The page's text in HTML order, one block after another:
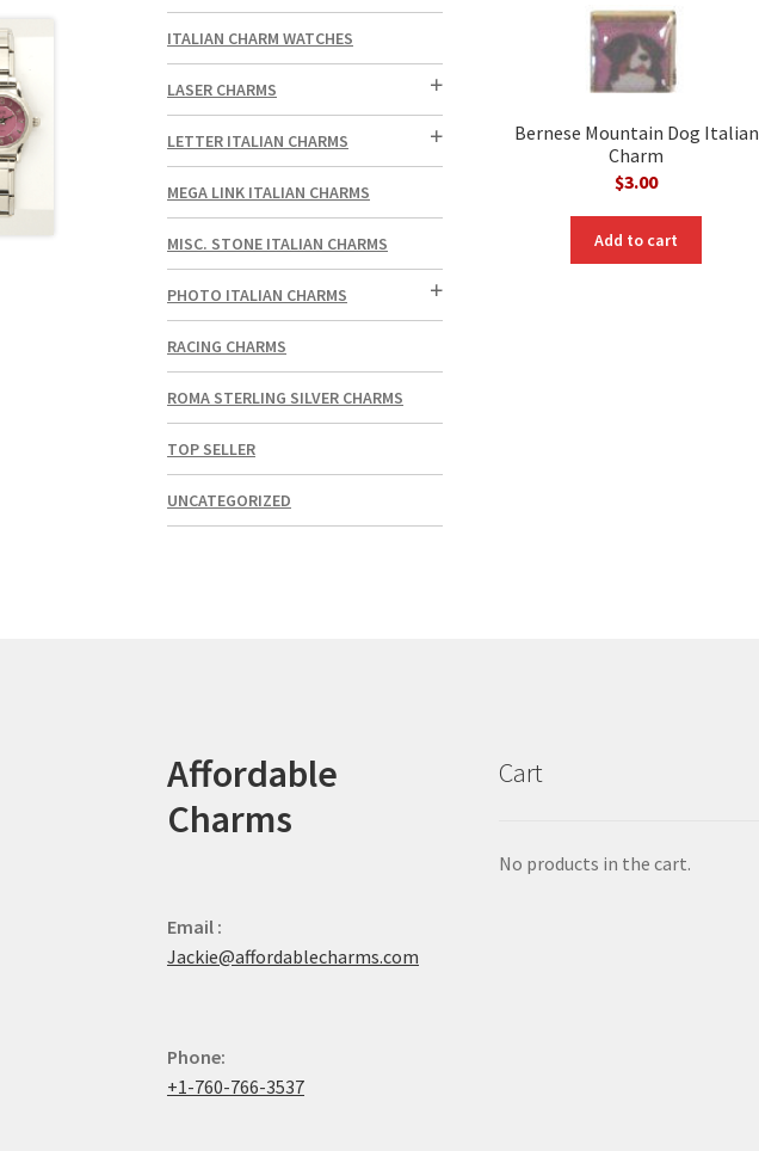
Bernese Mountain Dog Italian
Charm
$3.00
Add to cart
ITALIAN CHARM WATCHES
LASER CHARMS
LETTER ITALIAN CHARMS
MEGA LINK ITALIAN CHARMS
MISC. STONE ITALIAN CHARMS
PHOTO ITALIAN CHARMS
RACING CHARMS
ROMA STERLING SILVER CHARMS
TOP SELLER
UNCATEGORIZED
Affordable
Charms
Email :
Jackie@affordablecharms.com
Phone:
+1-760-766-3537
Cart
No products in the cart.